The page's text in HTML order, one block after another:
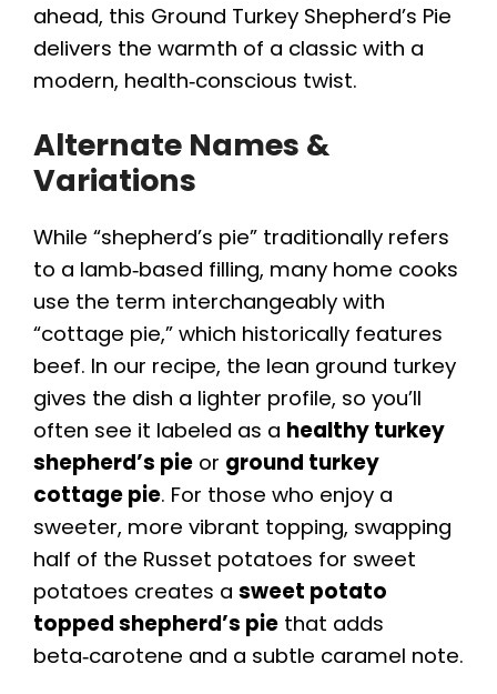
ahead, this Ground Turkey Shepherd’s Pie
delivers the warmth of a classic with a
modern, health‑conscious twist.
Alternate Names &
Variations
While “shepherd’s pie” traditionally refers
to a lamb‑based filling, many home cooks
use the term interchangeably with
“cottage pie,” which historically features
beef. In our recipe, the lean ground turkey
gives the dish a lighter profile, so you’ll
often see it labeled as a healthy turkey
shepherd’s pie or ground turkey
cottage pie. For those who enjoy a
sweeter, more vibrant topping, swapping
half of the Russet potatoes for sweet
potatoes creates a sweet potato
topped shepherd’s pie that adds
beta‑carotene and a subtle caramel note.